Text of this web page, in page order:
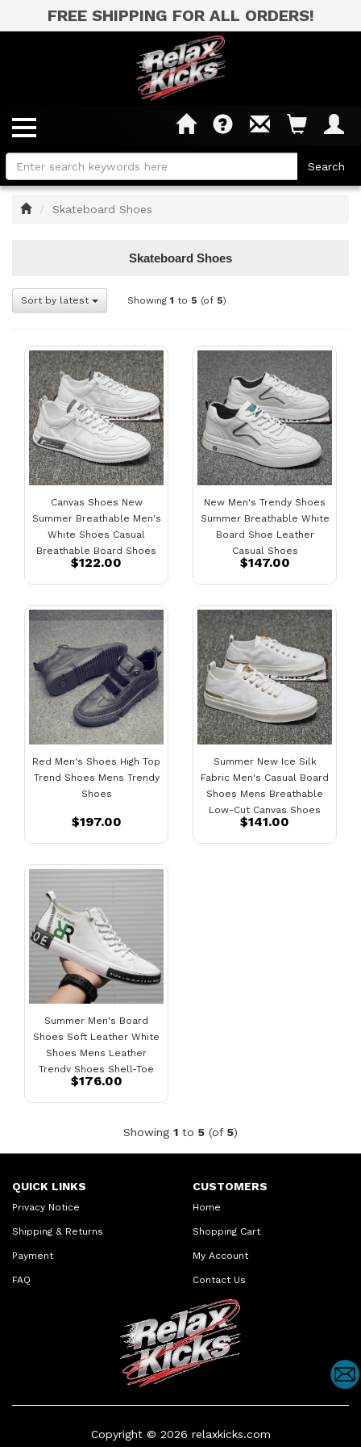
FREE SHIPPING FOR ALL ORDERS!
HomeSkateboard Shoes
Skateboard Shoes
Sort by latest Showing 1 to 5 (of 5)
Canvas Shoes New
Summer Breathable Men's
White Shoes Casual
Breathable Board Shoes
Mens
$122.00
New Men's Trendy Shoes
Summer Breathable White
Board Shoe Leather
Casual Shoes
$147.00
Red Men's Shoes High Top
Trend Shoes Mens Trendy
Shoes
$197.00
Summer New Ice Silk
Fabric Men's Casual Board
Shoes Mens Breathable
Low-Cut Canvas Shoes
Fashion Sports Shoes
$141.00
Summer Men's Board
Shoes Soft Leather White
Shoes Mens Leather
Trendy Shoes Shell-Toe
Daily Casual Shoes
$176.00
Showing 1 to 5 (of 5)
QUICK LINKS
Privacy Notice
Shipping & Returns
Payment
FAQ
CUSTOMERS
Home
Shopping Cart
My Account
Contact Us
Copyright © 2026 relaxkicks.com